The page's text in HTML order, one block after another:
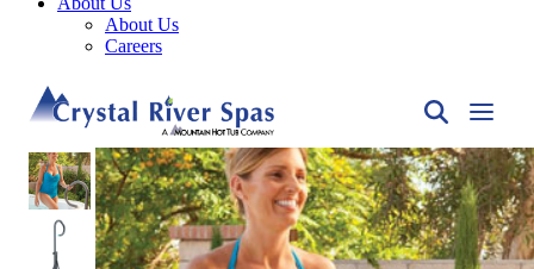
About Us
Careers